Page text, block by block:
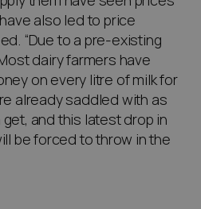
also led to price
“Due to a pre-existing
dairy farmers have
on every litre of milk for
already saddled with as
and this latest drop in
be forced to throw in the